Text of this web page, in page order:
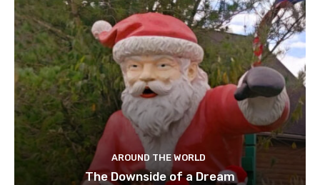
AROUND THE WORLD
The Downside of a Dream